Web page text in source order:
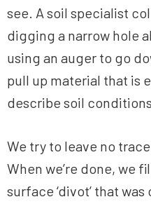
see. A soil specialist
digging a narrow hole
using an auger to go
pull up material that is
describe soil
We try to leave no
When we’re done, we
surface ‘divot’ that